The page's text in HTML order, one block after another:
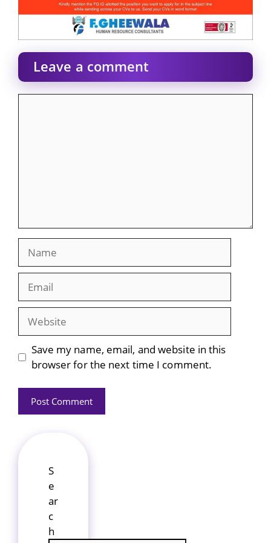
Leave a comment
Website
Save my name, email, and website in this
browser for the next time I comment.
S
e
ar
c
h